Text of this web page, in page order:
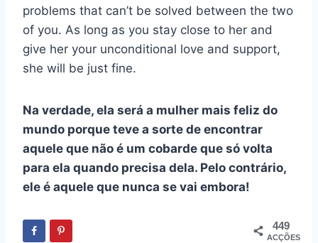
problems that can’t be solved between the two
of you. As long as you stay close to her and
give her your unconditional love and support,
she will be just fine.
Na verdade, ela será a mulher mais feliz do
mundo porque teve a sorte de encontrar
aquele que não é um cobarde que só volta
para ela quando precisa dela. Pelo contrário,
ele é aquele que nunca se vai embora!
449
ACÇÕES